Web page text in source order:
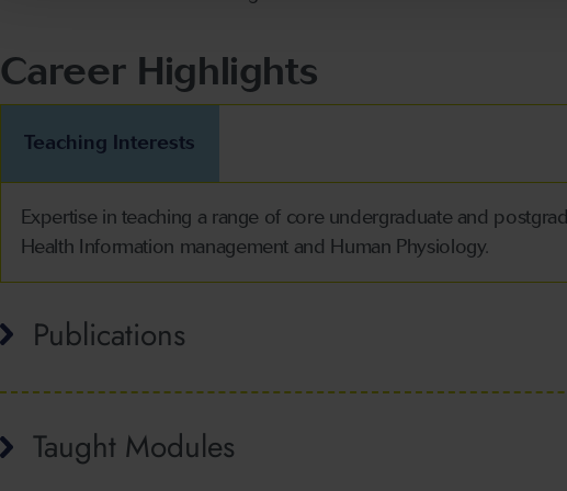
Career Highlights
Teaching Interests
Expertise in teaching a range of core undergraduate and
Health Information management and Human Physiology.
Publications
Taught Modules